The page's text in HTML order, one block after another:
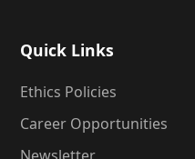
Quick Links
Ethics Policies
Career Opportunities